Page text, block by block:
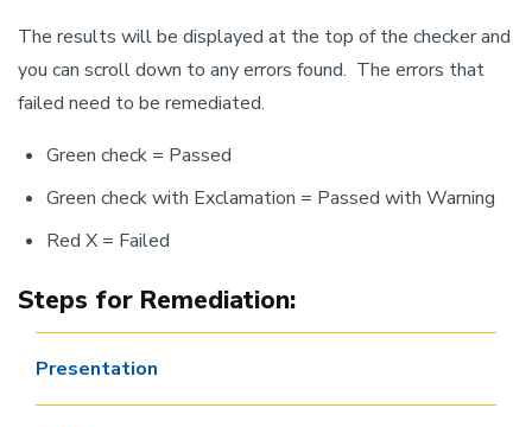
The results will be displayed at the top of the checker and
you can scroll down to any errors found. The errors that
failed need to be remediated.
Green check = Passed
Green check with Exclamation = Passed with Warning
Red X = Failed
Steps for Remediation:
Presentation